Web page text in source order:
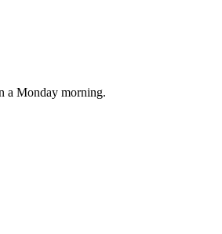
a Monday morning.